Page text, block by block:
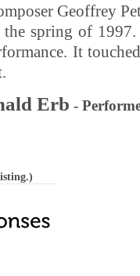
Geoffrey
spring of
It
Erb -